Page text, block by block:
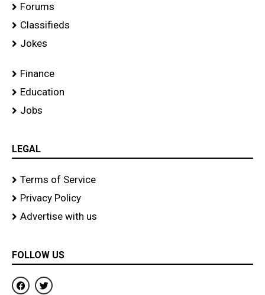
Forums
Classifieds
Jokes
Finance
Education
Jobs
LEGAL
Terms of Service
Privacy Policy
Advertise with us
FOLLOW US
F
a
T
w